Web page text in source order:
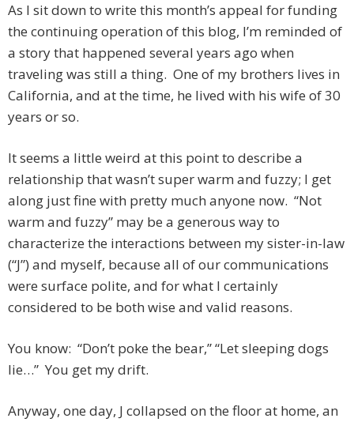
As I sit down to write this month’s appeal for funding
the continuing operation of this blog, I’m reminded of
a story that happened several years ago when
traveling was still a thing. One of my brothers lives in
California, and at the time, he lived with his wife of 30
years or so.
It seems a little weird at this point to describe a
relationship that wasn’t super warm and fuzzy; I get
along just fine with pretty much anyone now. “Not
warm and fuzzy” may be a generous way to
characterize the interactions between my sister-in-law
(“J”) and myself, because all of our communications
were surface polite, and for what I certainly
considered to be both wise and valid reasons.
You know: “Don’t poke the bear,” “Let sleeping dogs
lie…” You get my drift.
Anyway, one day, J collapsed on the floor at home, an